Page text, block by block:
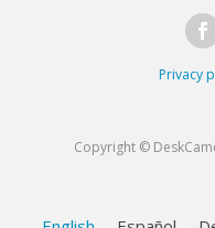
Copyright ©
Privacy